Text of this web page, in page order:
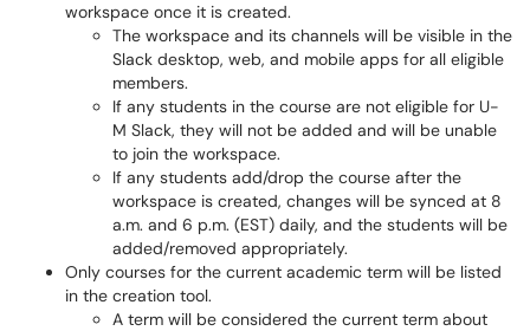
workspace once it is created.
The workspace and its channels will be visible in the
Slack desktop, web, and mobile apps for all eligible
members.
If any students in the course are not eligible for U-
M Slack, they will not be added and will be unable
to join the workspace.
If any students add/drop the course after the
workspace is created, changes will be synced at 8
a.m. and 6 p.m. (EST) daily, and the students will be
added/removed appropriately.
Only courses for the current academic term will be listed
in the creation tool.
A term will be considered the current term about